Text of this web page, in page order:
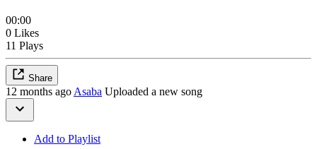
00:00
0 Likes
11 Plays
Share
12 months ago Asaba Uploaded a new song
Add to Playlist